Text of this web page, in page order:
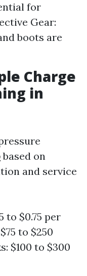
for
Gear:
boots are
Charge
in
based on
and service
to $0.75 per
to $250
$100 to $300